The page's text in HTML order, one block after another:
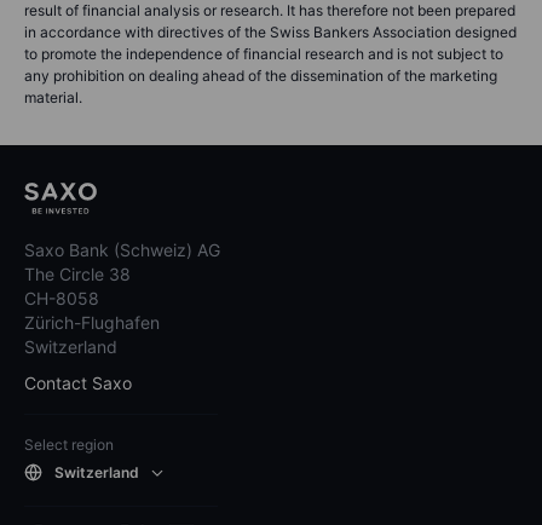
result of financial analysis or research. It has therefore not been prepared
in accordance with directives of the Swiss Bankers Association designed
to promote the independence of financial research and is not subject to
any prohibition on dealing ahead of the dissemination of the marketing
material.
Saxo Bank (Schweiz) AG
The Circle 38
CH-8058
Zürich-Flughafen
Switzerland
Contact Saxo
Select region
Switzerland